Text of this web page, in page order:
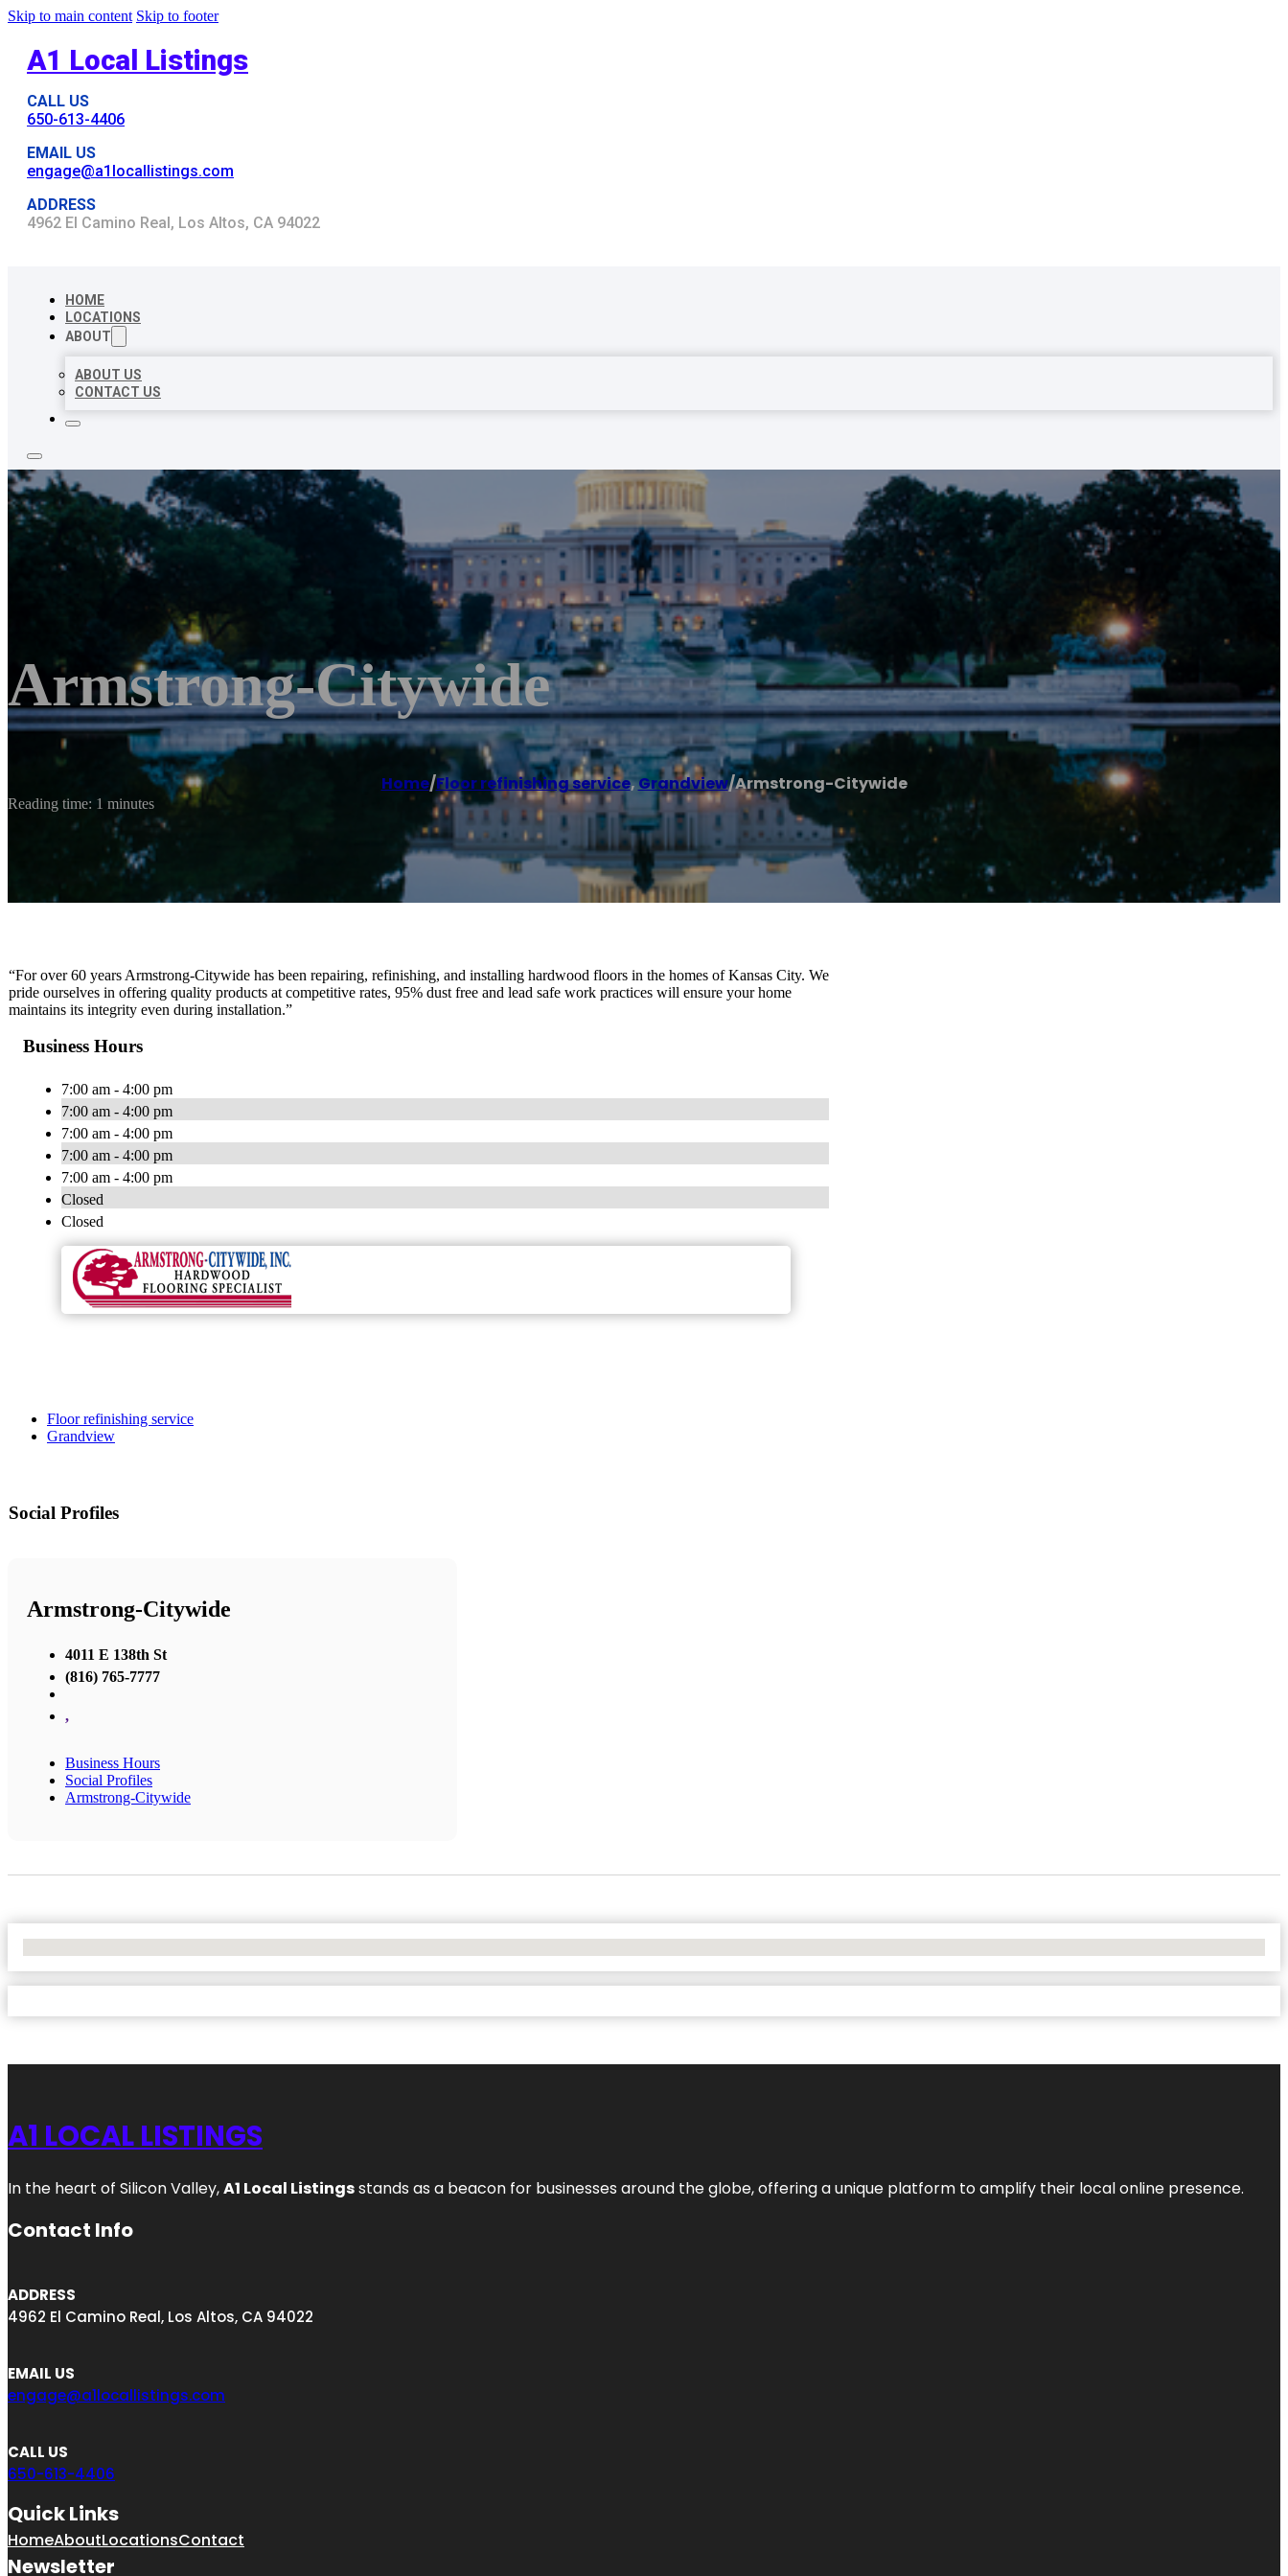
Skip to main content Skip to footer
A1 Local Listings
CALL US
650-613-4406
EMAIL US
engage@a1locallistings.com
ADDRESS
4962 El Camino Real, Los Altos, CA 94022
HOME
LOCATIONS
ABOUT
ABOUT US
CONTACT US
Armstrong-Citywide
Home/Floor refinishing service,Grandview/Armstrong-Citywide
Reading time: 1 minutes
“For over 60 years Armstrong-Citywide has been repairing, refinishing, and installing hardwood floors in the homes of Kansas City. We
pride ourselves in offering quality products at competitive rates, 95% dust free and lead safe work practices will ensure your home
maintains its integrity even during installation.”
Business Hours
7:00 am - 4:00 pm
7:00 am - 4:00 pm
7:00 am - 4:00 pm
7:00 am - 4:00 pm
7:00 am - 4:00 pm
Closed
Closed
Floor refinishing service
Grandview
Social Profiles
Armstrong-Citywide
4011 E 138th St
(816) 765-7777
,
Business Hours
Social Profiles
Armstrong-Citywide
A1 LOCAL LISTINGS
In the heart of Silicon Valley,A1 Local Listingsstands as a beacon for businesses around the globe, offering a unique platform to amplify their local online presence.
Contact Info
ADDRESS
4962 El Camino Real, Los Altos, CA 94022
EMAIL US
engage@a1locallistings.com
CALL US
650-613-4406
Quick Links
HomeAboutLocationsContact
Newsletter